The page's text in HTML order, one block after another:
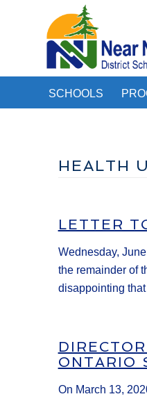
SCHOOLS
HEALTH
LETTER
Wednesday,
the remainder of
disappointing
ONTARIO
On March 13,